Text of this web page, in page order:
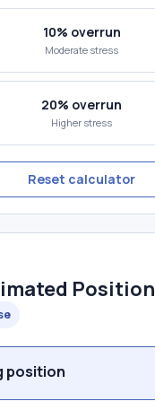
10% overrun
Moderate stress
20% overrun
Higher stress
Reset calculator
Position
position